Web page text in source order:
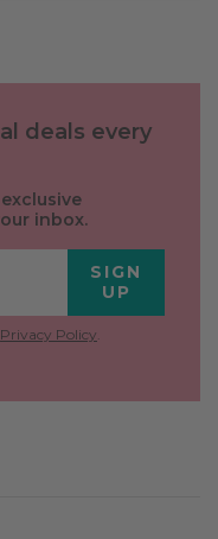
deals every
inbox.
SIGN
UP
Privacy Policy